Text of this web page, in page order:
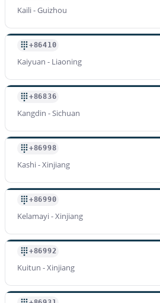
Kaili - Guizhou
+86410
Kaiyuan - Liaoning
+86836
Kangdin - Sichuan
+86998
Kashi - Xinjiang
+86990
Kelamayi - Xinjiang
+86992
Kuitun - Xinjiang